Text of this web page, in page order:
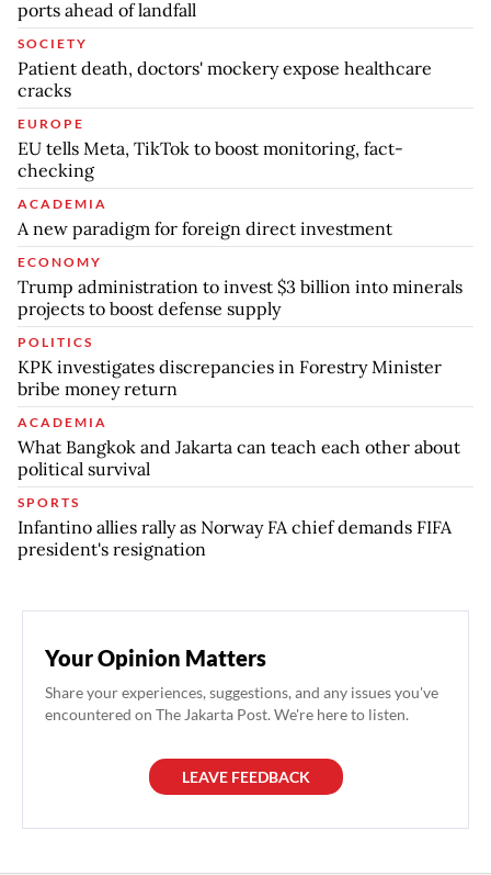
ports ahead of landfall
SOCIETY
Patient death, doctors' mockery expose healthcare
cracks
EUROPE
EU tells Meta, TikTok to boost monitoring, fact-
checking
ACADEMIA
A new paradigm for foreign direct investment
ECONOMY
Trump administration to invest $3 billion into minerals
projects to boost defense supply
POLITICS
KPK investigates discrepancies in Forestry Minister
bribe money return
ACADEMIA
What Bangkok and Jakarta can teach each other about
political survival
SPORTS
Infantino allies rally as Norway FA chief demands FIFA
president's resignation
Your Opinion Matters
Share your experiences, suggestions, and any issues you've
encountered on The Jakarta Post. We're here to listen.
LEAVE FEEDBACK